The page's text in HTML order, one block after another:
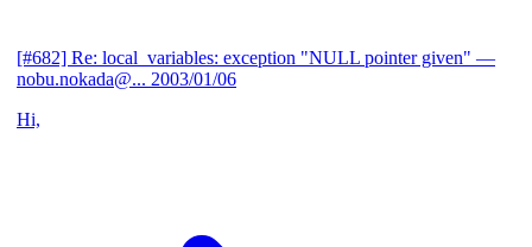
[#682] Re: local_variables: exception "NULL pointer given" —
nobu.nokada@... 2003/01/06
Hi,